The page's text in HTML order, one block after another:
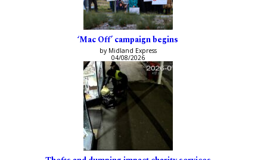
‘Mac Off’ campaign begins
by Midland Express
04/08/2026